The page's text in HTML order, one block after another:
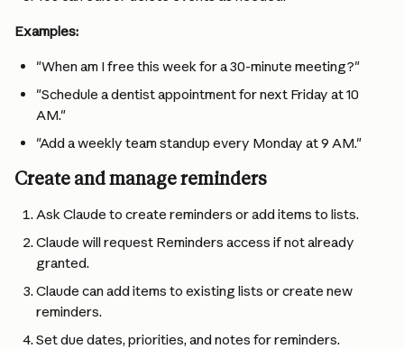
Examples:
"When am I free this week for a 30-minute meeting?"
"Schedule a dentist appointment for next Friday at 10
AM."
"Add a weekly team standup every Monday at 9 AM."
Create and manage reminders
Ask Claude to create reminders or add items to lists.
Claude will request Reminders access if not already
granted.
Claude can add items to existing lists or create new
reminders.
Set due dates, priorities, and notes for reminders.